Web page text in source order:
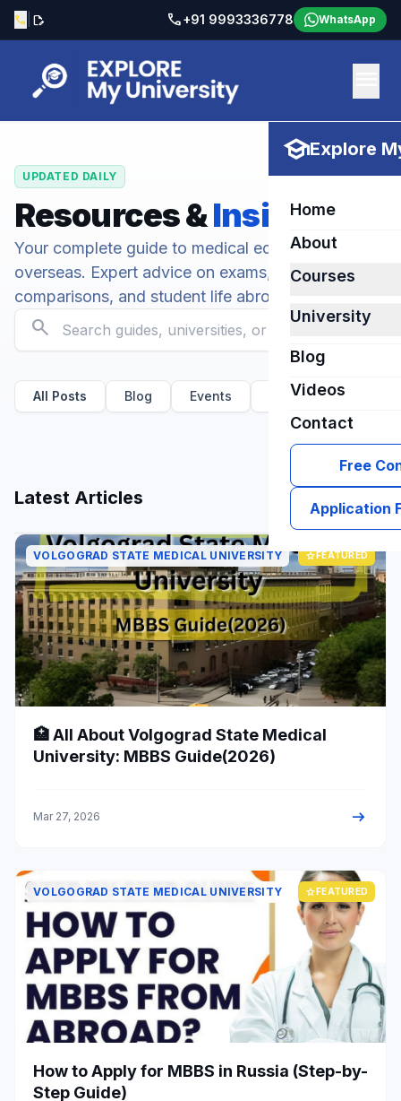
call edit_document call+91 9993336778 WhatsApp
schoolExplore
Home
About
Courses
University
Blog
Videos
Contact
Free
Application
UPDATED DAILY
Resources &Insights
Your complete guide to medical education
overseas. Expert advice on exams, university
comparisons, and student life abroad.
search
All Posts Blog Events Kirov State Medical
Latest Articles grid_view list
VOLGOGRAD STATE MEDICAL UNIVERSITY star FEATURED
🏥 All About Volgograd State Medical
University: MBBS Guide(2026)
Mar 27, 2026 arrow_right_alt
VOLGOGRAD STATE MEDICAL UNIVERSITY star FEATURED
How to Apply for MBBS in Russia (Step-by-
Step Guide)